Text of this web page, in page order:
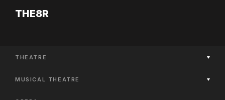
THE8R
THEATRE
Now Playing
MUSICAL THEATRE
Now Playing